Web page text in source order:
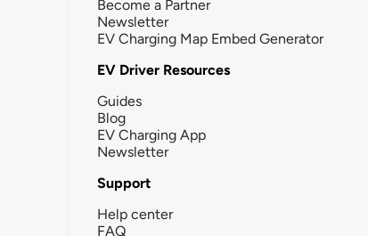
Become a Partner
Newsletter
EV Charging Map Embed Generator
EV Driver Resources
Guides
Blog
EV Charging App
Newsletter
Support
Help center
FAQ